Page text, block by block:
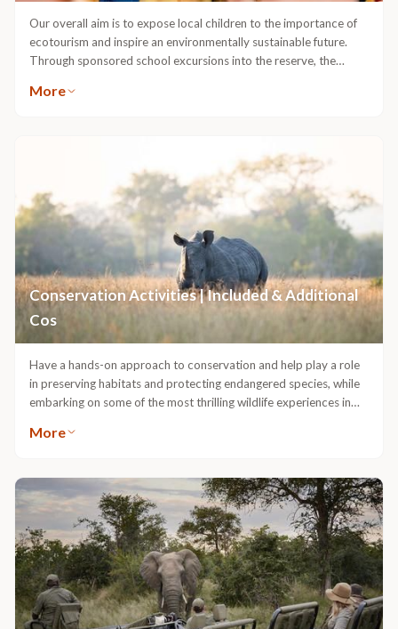
Our overall aim is to expose local children to the importance of
ecotourism and inspire an environmentally sustainable future.
Through sponsored school excursions into the reserve, the
with wildlife, and see the value in protecting it.At the core of
community. Through our Foundation, we are able to create
meaningful change in the lives of the children of the Sigagule and
Langutelani Crèches; and through game drive experiences, help
pupils and teachers of the local Sihlekisi Primary School discover
the wonders of the wild.Our guests have the opportunity to join
us on a visit to these schools located in a village nearby and to
see first-hand how these support networks function.
More
Conservation Activities | Included & Additional
Cos
Have a hands-on approach to conservation and help play a role
in preserving habitats and protecting endangered species, while
embarking on some of the most thrilling wildlife experiences in
booking in advance.Rhino Dehorning | Additional CostDehorning
Greater Kruger. Without their horns, rhinos are not valuable to
poachers, and the incentive to poach rapidly decreases.We invite
our guests to participate in a dehorning operation with reserve
management, wildlife vets, and pilots to give a helping hand in this
crucial activity. It is an ongoing project and is incredibly
resource-heavy, requiring the expertise of trained professionals,
necessary drugs, equipment, fuel, and coordination to make just
one dehorning possible.APNR Ground-Hornbill Project |
More